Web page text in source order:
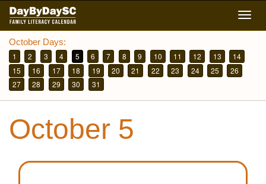
Skip
main
content
October Days:
1
2 3 4 5 6 7 8 9 10 11 12 13
14
15
16 17 18 19 20 21 22 23 24 25
26
27
28 29 30 31
October 5